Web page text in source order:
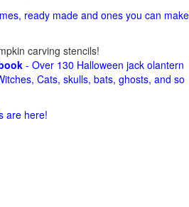
ready made and ones you can make
carving stencils!
- Over 130 Halloween jack olantern
Cats, skulls, bats, ghosts, and so
are here!